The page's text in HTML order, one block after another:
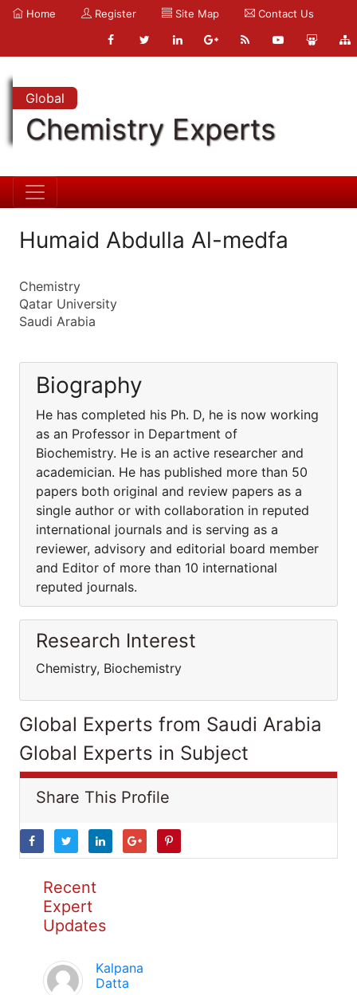
Home Register Site Map Contact Us
Global
Chemistry Experts
Humaid Abdulla Al-medfa
Chemistry
Qatar University
Saudi Arabia
Biography
He has completed his Ph. D, he is now working
as an Professor in Department of
Biochemistry. He is an active researcher and
academician. He has published more than 50
papers both original and review papers as a
single author or with collaboration in reputed
international journals and is serving as a
reviewer, advisory and editorial board member
and Editor of more than 10 international
reputed journals.
Research Interest
Chemistry, Biochemistry
Global Experts from Saudi Arabia
Global Experts in Subject
Share This Profile
Recent
Expert
Updates
Kalpana
Datta